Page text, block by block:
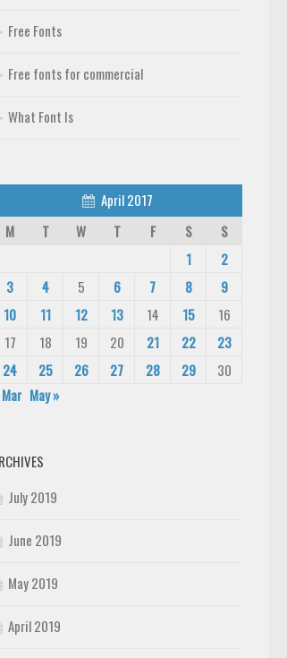
Free Fonts
Free fonts for commercial
What Font Is
April 2017
M
T W T F S
S
1
2
3
4 5 6 7 8
9
10
11 12 13 14 15
16
17
18 19 20 21 22
23
24
25 26 27 28 29
30
May »
July 2019
June 2019
May 2019
April 2019